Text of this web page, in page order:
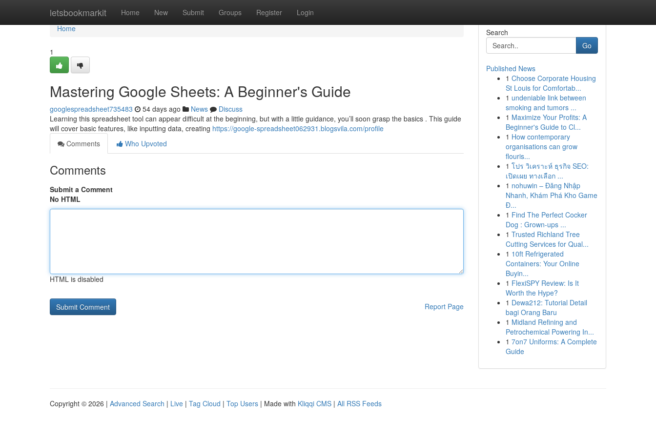
letsbookmarkit Home New Submit Groups Register Login
Home
Home
1
Mastering Google Sheets: A Beginner's Guide
googlespreadsheet735483 54 days ago News
Discuss
Learning this spreadsheet tool can appear difficult at the beginning, but with a little guidance, you’ll soon grasp the basics . This guide
will cover basic features, like inputting data, creating https://google-spreadsheet062931.blogsvila.com/profile
Comments
Who Upvoted
Comments
Submit a Comment
No HTML
HTML is disabled
Report Page
Search
Go
Published News
1 Choose Corporate Housing
St Louis for Comfortab...
1 undeniable link between
smoking and tumors ...
1 Maximize Your Profits: A
Beginner's Guide to Cl...
1 How contemporary
organisations can grow
flouris...
1 โปร วิเคราะห์ ธุรกิจ SEO:
เปิดเผย ทางเลือก ...
1 nohuwin – Đăng Nhập
Nhanh, Khám Phá Kho Game
Đ...
1 Find The Perfect Cocker
Dog : Grown-ups ...
1 Trusted Richland Tree
Cutting Services for Qual...
1 10ft Refrigerated
Containers: Your Online
Buyin...
1 FlexiSPY Review: Is It
Worth the Hype?
1 Dewa212: Tutorial Detail
bagi Orang Baru
1 Midland Refining and
Petrochemical Powering In...
1 7on7 Uniforms: A Complete
Guide
Copyright © 2026 | Advanced Search | Live | Tag Cloud | Top Users | Made with Kliqqi CMS | All RSS Feeds